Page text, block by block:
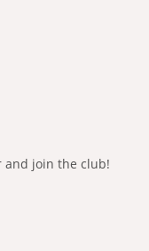
and join the club!